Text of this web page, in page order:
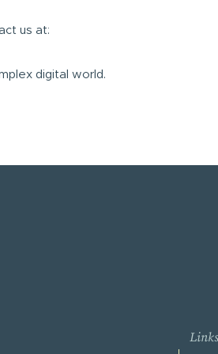
us at:
digital world.
Links